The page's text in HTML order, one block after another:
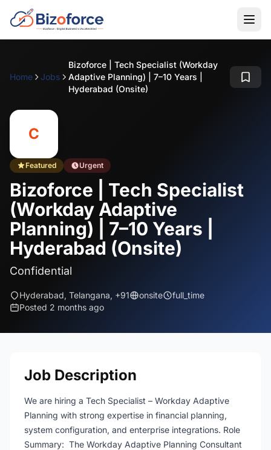
Home Jobs
Bizoforce | Tech Specialist (Workday
Adaptive Planning) | 7–10 Years |
Hyderabad (Onsite)
C
Featured Urgent
Bizoforce | Tech Specialist
(Workday Adaptive
Planning) | 7–10 Years |
Hyderabad (Onsite)
Confidential
Hyderabad, Telangana, +91 onsite
full_time
Posted 2 months ago
Job Description
We are hiring a Tech Specialist – Workday Adaptive
Planning with strong expertise in financial planning,
system configuration, and enterprise integrations. Role
Summary: The Workday Adaptive Planning Consultant